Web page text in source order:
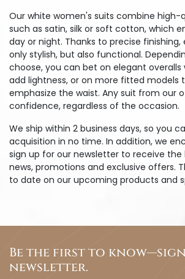
Our white women's suits combine high-
such as satin, silk or soft cotton, which
day or night. Thanks to precise
only stylish, but also functional.
choose, you can bet on elegant overalls
add lightness, or on more fitted models
emphasize the waist. Any suit from our
confidence, regardless of the occasion.
We ship within 2 business days, so you
acquisition in no time. In addition, we
sign up for our newsletter to receive
news, promotions and exclusive offers.
to date on our upcoming products and
Be the first to
newsletter.